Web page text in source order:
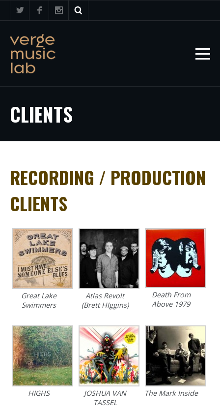
CLIENTS
RECORDING / PRODUCTION
CLIENTS
Great Lake
Swimmers
Atlas Revolt
(Brett HIggins)
Death From
Above 1979
HIGHS
JOSHUA VAN
TASSEL
The Mark Inside